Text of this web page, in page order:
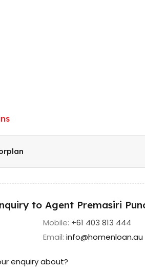
to Agent Premasiri
Mobile: +61 403 813 444
Email:info@homenloan.au
enquiry about?